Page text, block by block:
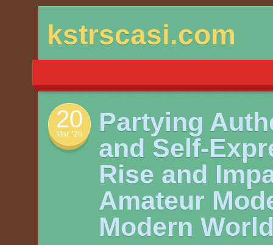
to
kstrscasi.com
20
Mar. ’26
Partying
and Self-
Rise and
Amateur
Modern